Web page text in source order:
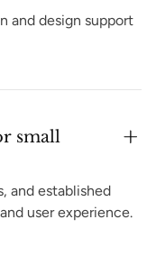
and design support
small
and established
user experience.